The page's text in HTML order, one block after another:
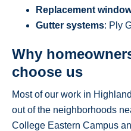
Replacement
Gutter systems: Ply
Why
choose us
Most of our work in
out of the neighborhoods
College Eastern Campus